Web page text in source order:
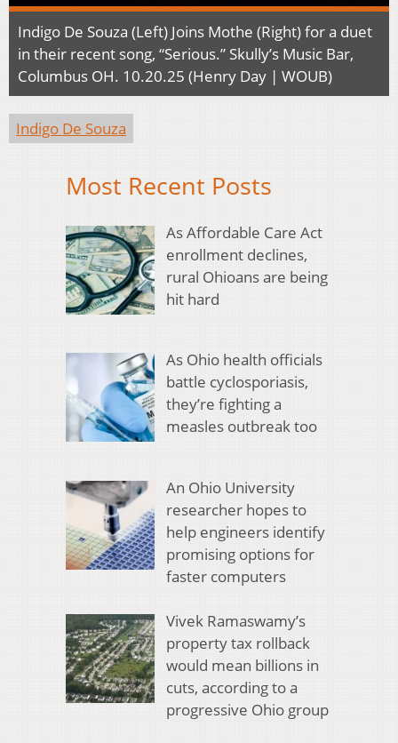
Indigo De Souza (Left) Joins Mothe (Right) for a duet
in their recent song, “Serious.” Skully’s Music Bar,
Columbus OH. 10.20.25 (Henry Day | WOUB)
Indigo De Souza
Most Recent Posts
As Affordable Care Act
enrollment declines,
rural Ohioans are being
hit hard
As Ohio health officials
battle cyclosporiasis,
they’re fighting a
measles outbreak too
An Ohio University
researcher hopes to
help engineers identify
promising options for
faster computers
Vivek Ramaswamy’s
property tax rollback
would mean billions in
cuts, according to a
progressive Ohio group